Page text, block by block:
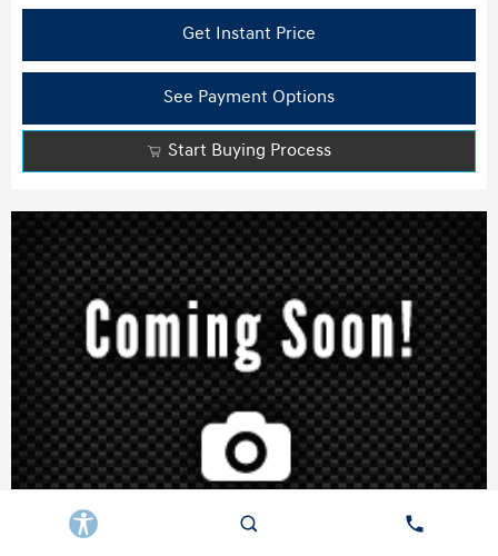
Get Instant Price
See Payment Options
Start Buying Process